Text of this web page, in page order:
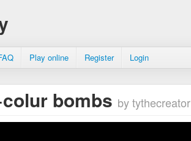
Play online Register Login
bombs by tythecreator